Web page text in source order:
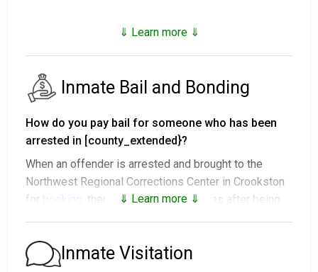
⇓ Learn more ⇓
Inmate Bail and Bonding
How do you pay bail for someone who has been
arrested in [county_extended}?
When an offender is arrested and brought to the
Northwest Regional Corrections Center in Crookston
for booking , there are several outcomes after being
1. The offender will be released with no bail,
promising to return on a specific date to appear
⇓ Learn more ⇓
Inmate Visitation